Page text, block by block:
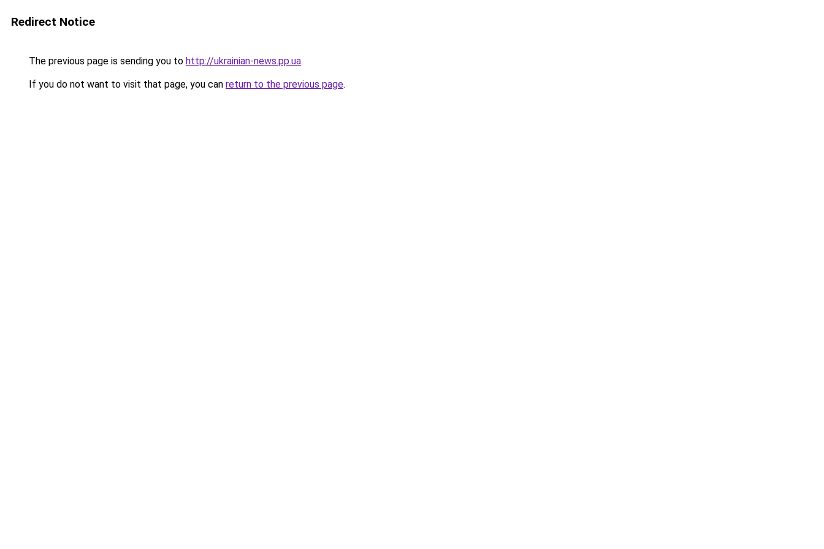
Redirect Notice
The previous page is sending you to http://ukrainian-news.pp.ua.
If you do not want to visit that page, you can return to the previous page.